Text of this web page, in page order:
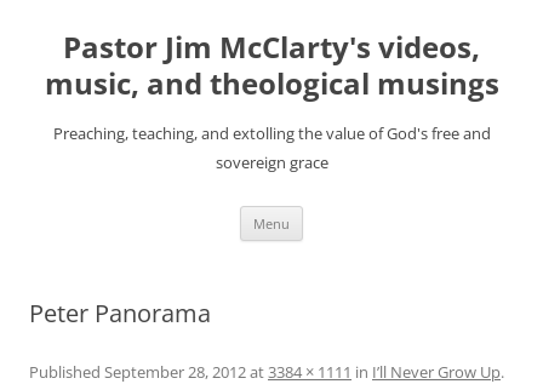
contentPastor Jim McClarty's videos,
music, and theological musings
Preaching, teaching, and extolling the value of God's free and
sovereign grace
Menu
Peter Panorama
Published September 28, 2012at3384 × 1111 in I’ll Never Grow Up.